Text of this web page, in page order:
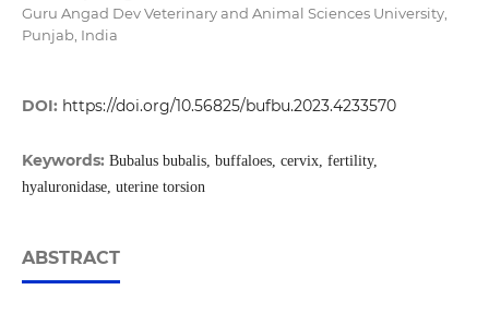
Guru Angad Dev Veterinary and Animal Sciences University,
Punjab, India
DOI: https://doi.org/10.56825/bufbu.2023.4233570
Keywords: Bubalus bubalis, buffaloes, cervix, fertility,
hyaluronidase, uterine torsion
ABSTRACT